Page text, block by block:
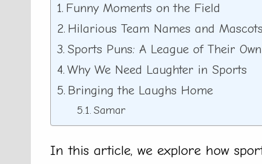
Funny Moments on the Field
Hilarious Team Names and Mascots
Sports Puns: A League of Their Own
Why We Need Laughter in Sports
Bringing the Laughs Home
Samar
In this article, we explore how